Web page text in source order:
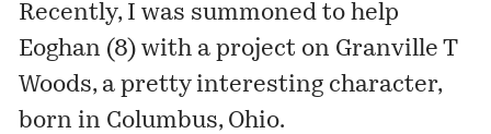
Recently, I was summoned to help
Eoghan (8) with a project on Granville T
Woods, a pretty interesting character,
born in Columbus, Ohio.